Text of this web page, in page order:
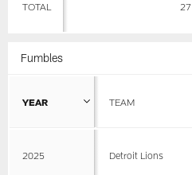
TOTAL 27
Fumbles
YEAR TEAM
2025 Detroit Lions